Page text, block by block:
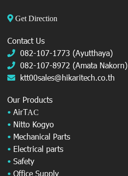
Get Direction
Contact Us
082-107-1773 (Ayutthaya)
082-107-8972 (Amata Nakorn)
ktt00sales@hikaritech.co.th
Our Products
• AirTAC
• Nitto Kogyo
• Mechanical Parts
• Electrical parts
• Safety
• Office Supply